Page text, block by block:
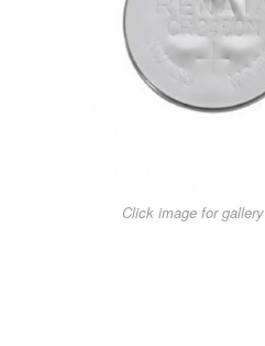
Click image for gallery